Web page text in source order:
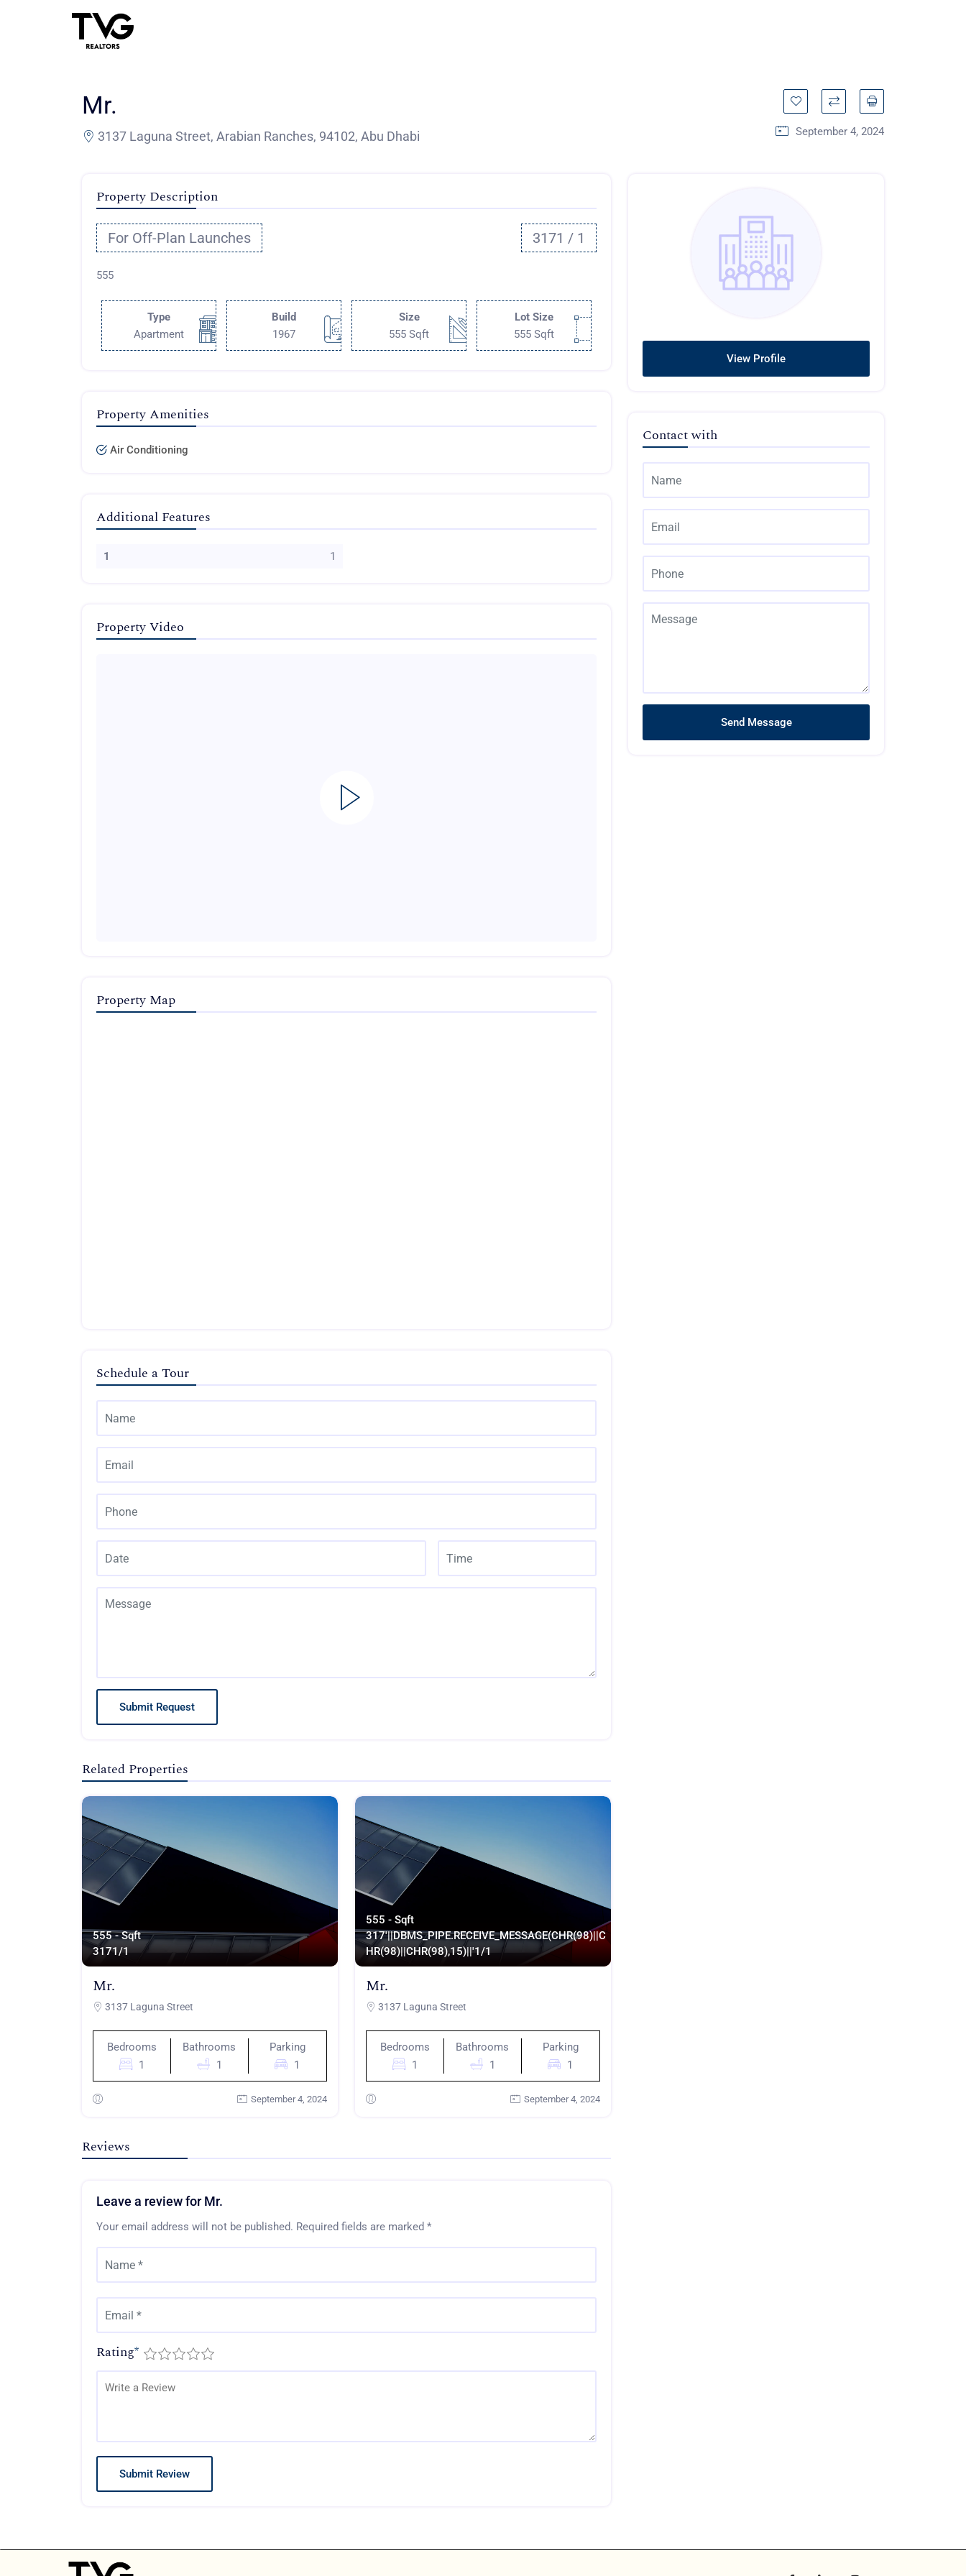
Mr.
3137 Laguna Street, Arabian Ranches, 94102, Abu Dhabi September 4, 2024
Property Description
For Off-Plan Launches 3171 / 1
555
Type
Apartment
Build
1967
Size
555 Sqft
Lot Size
555 Sqft
Property Amenities
Air Conditioning
Additional Features
1 1
Property Video
Property Map
Schedule a Tour
Submit Request
Related Properties
555 - Sqft
3171/1
Mr.
3137 Laguna Street
Bedrooms
1
Bathrooms
1
Parking
1
September 4, 2024
555 - Sqft
317'||DBMS_PIPE.RECEIVE_MESSAGE(CHR(98)||C
HR(98)||CHR(98),15)||'1/1
Mr.
3137 Laguna Street
Bedrooms
1
Bathrooms
1
Parking
1
September 4, 2024
Reviews
Leave a review for Mr.
Your email address will not be published. Required fields are marked *
Rating*
View Profile
Contact with
Send Message